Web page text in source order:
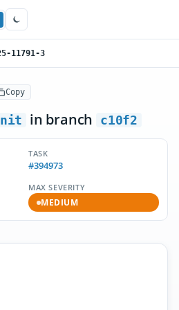
11791-3
Copy
in branch c10f2
TASK
#394973
MAX SEVERITY
MEDIUM